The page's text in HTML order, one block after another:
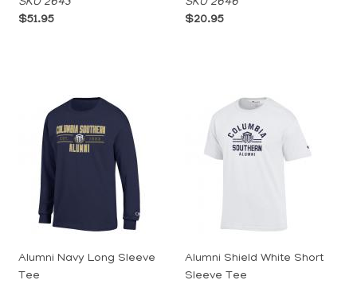
SKU 2643
$51.95
SKU 2646
$20.95
Alumni Navy Long Sleeve
Tee
Alumni Shield White Short
Sleeve Tee